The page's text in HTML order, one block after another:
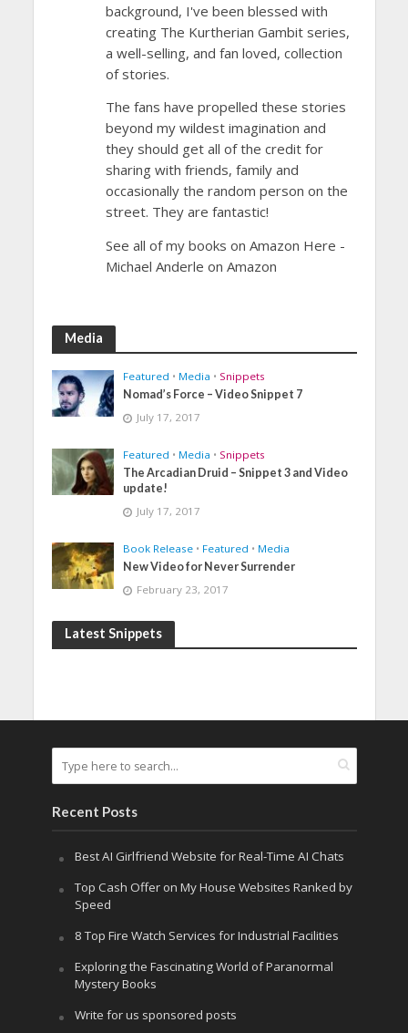
background, I've been blessed with
creating The Kurtherian Gambit series,
a well-selling, and fan loved, collection
of stories.
The fans have propelled these stories
beyond my wildest imagination and
they should get all of the credit for
sharing with friends, family and
occasionally the random person on the
street. They are fantastic!
See all of my books on Amazon Here -
Michael Anderle on Amazon
Media
Featured • Media • Snippets
Nomad’s Force – Video Snippet 7
July 17, 2017
Featured • Media • Snippets
The Arcadian Druid – Snippet 3 and Video
update!
July 17, 2017
Book Release • Featured • Media
New Video for Never Surrender
February 23, 2017
Latest Snippets
Recent Posts
Best AI Girlfriend Website for Real-Time AI Chats
Top Cash Offer on My House Websites Ranked by
Speed
8 Top Fire Watch Services for Industrial Facilities
Exploring the Fascinating World of Paranormal
Mystery Books
Write for us sponsored posts